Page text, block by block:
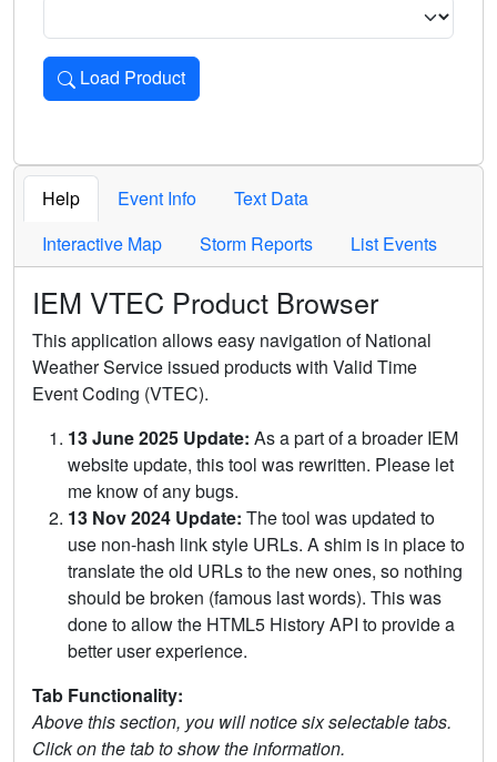
Load Product
Loads the product for the selected criteria. Press Enter or
Help Event Info
Text Data
Interactive Map
Storm Reports List Events
IEM VTEC Product Browser
This application allows easy navigation of National
Weather Service issued products with Valid Time
Event Coding (VTEC).
13 June 2025 Update: As a part of a broader IEM
website update, this tool was rewritten. Please let
me know of any bugs.
13 Nov 2024 Update: The tool was updated to
use non-hash link style URLs. A shim is in place to
translate the old URLs to the new ones, so nothing
should be broken (famous last words). This was
done to allow the HTML5 History API to provide a
better user experience.
Tab Functionality:
Above this section, you will notice six selectable tabs.
Click on the tab to show the information.